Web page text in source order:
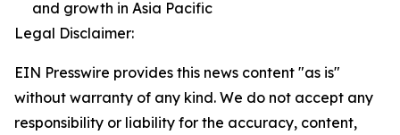
and growth in Asia Pacific
Legal Disclaimer:
EIN Presswire provides this news content "as is"
without warranty of any kind. We do not accept any
responsibility or liability for the accuracy, content,